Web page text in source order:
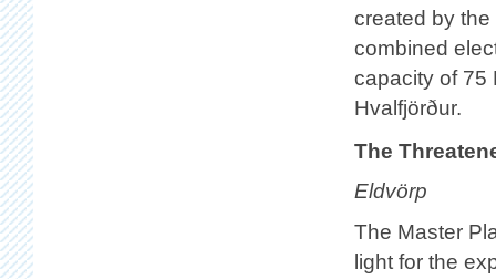
created by
combined
capacity of 75
Hvalfjörður.
The
Eldvörp
The Master
light for the